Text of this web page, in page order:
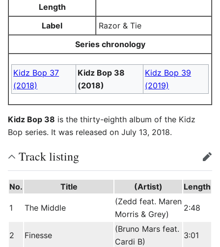
Length
Label
Razor & Tie
Series chronology
Kidz Bop 37
(2018)
Kidz Bop 38
(2018)
Kidz Bop 39
(2019)
Kidz Bop 38 is the thirty-eighth album of the Kidz
Bop series. It was released on July 13, 2018.
Track listing edit
No. Title (Artist) Length
1 The Middle
(Zedd feat. Maren
Morris & Grey)
2:48
2 Finesse
(Bruno Mars feat.
Cardi B)
3:01